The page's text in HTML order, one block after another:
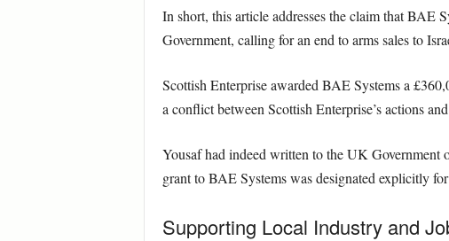
In short, this article addresses the claim that BAE
Government, calling for an end to arms sales to
Scottish Enterprise awarded BAE Systems a
a conflict between Scottish Enterprise’s actions
Yousaf had indeed written to the UK Government
grant to BAE Systems was designated explicitly
Supporting Local Industry and